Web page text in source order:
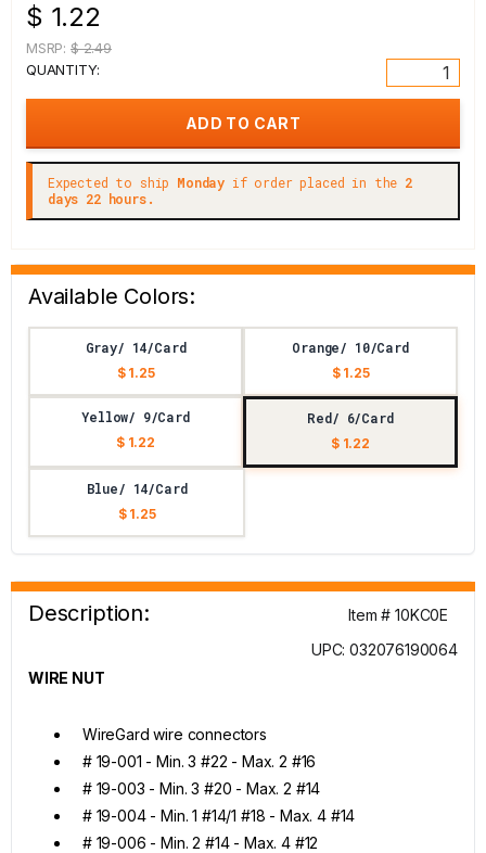
$ 1.22
MSRP: $ 2.49
QUANTITY:
Expected to ship Monday if order placed in the 2
days 22 hours.
Available Colors:
Gray/ 14/Card
$ 1.25
Orange/ 10/Card
$ 1.25
Yellow/ 9/Card
$ 1.22
Red/ 6/Card
$ 1.22
Blue/ 14/Card
$ 1.25
Description:
Item # 10KC0E
UPC: 032076190064
WIRE NUT
WireGard wire connectors
# 19-001 - Min. 3 #22 - Max. 2 #16
# 19-003 - Min. 3 #20 - Max. 2 #14
# 19-004 - Min. 1 #14/1 #18 - Max. 4 #14
# 19-006 - Min. 2 #14 - Max. 4 #12